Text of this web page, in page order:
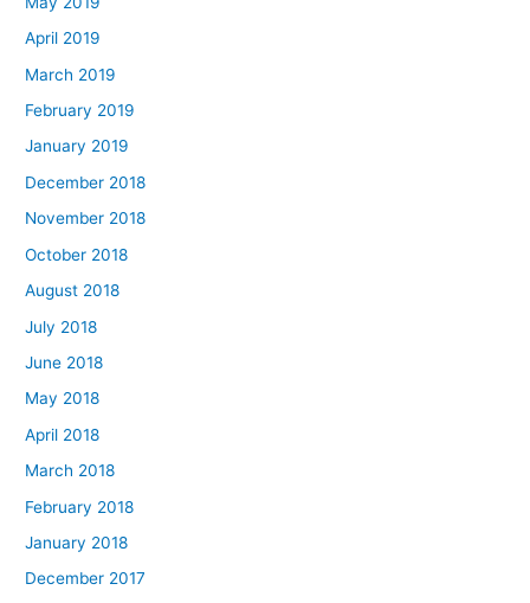
April 2019
March 2019
February 2019
January 2019
December 2018
November 2018
October 2018
August 2018
July 2018
June 2018
May 2018
April 2018
March 2018
February 2018
January 2018
December 2017